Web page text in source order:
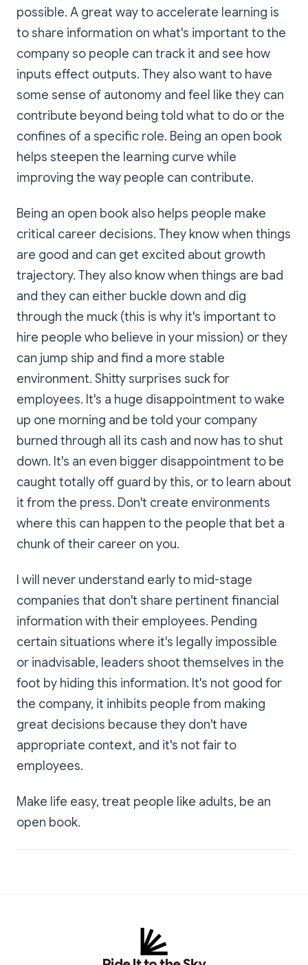
possible. A great way to accelerate learning is
to share information on what's important to the
company so people can track it and see how
inputs effect outputs. They also want to have
some sense of autonomy and feel like they can
contribute beyond being told what to do or the
confines of a specific role. Being an open book
helps steepen the learning curve while
improving the way people can contribute.
Being an open book also helps people make
critical career decisions. They know when things
are good and can get excited about growth
trajectory. They also know when things are bad
and they can either buckle down and dig
through the muck (this is why it's important to
hire people who believe in your mission) or they
can jump ship and find a more stable
environment. Shitty surprises suck for
employees. It's a huge disappointment to wake
up one morning and be told your company
burned through all its cash and now has to shut
down. It's an even bigger disappointment to be
caught totally off guard by this, or to learn about
it from the press. Don't create environments
where this can happen to the people that bet a
chunk of their career on you.
I will never understand early to mid-stage
companies that don't share pertinent financial
information with their employees. Pending
certain situations where it's legally impossible
or inadvisable, leaders shoot themselves in the
foot by hiding this information. It's not good for
the company, it inhibits people from making
great decisions because they don't have
appropriate context, and it's not fair to
employees.
Make life easy, treat people like adults, be an
open book.